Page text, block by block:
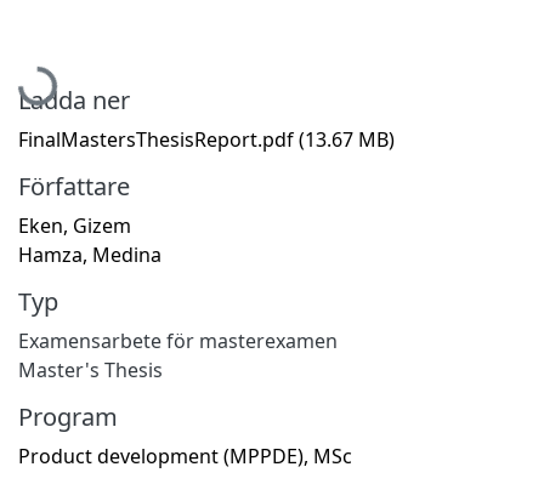
Hämtar...
Ladda ner
FinalMastersThesisReport.pdf(13.67 MB)
Författare
Eken, Gizem
Hamza, Medina
Typ
Examensarbete för masterexamen
Master's Thesis
Program
Product development (MPPDE), MSc